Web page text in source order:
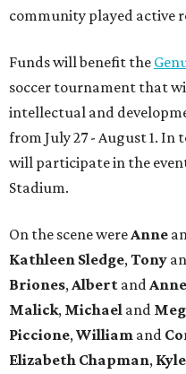
community played active
Funds will benefit the
soccer tournament that
intellectual and
from July 27 - August 1.
will participate in the
Stadium.
On the scene were Anne
Kathleen Sledge, Tony
Briones, Albert and Anne
Malick, Michael and
Piccione, William and
Elizabeth Chapman, Kyle